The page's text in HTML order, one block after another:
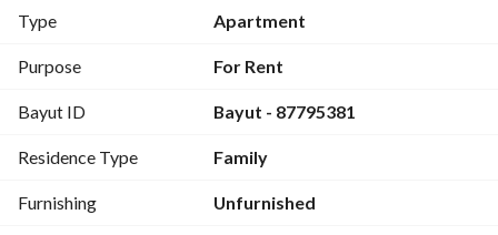
Building Age: 3 years
Floor: Upper
Bathrooms: 1
Area: 50 m²
Category: Families
AC System: Split
Type Apartment
Purpose For Rent
Bayut ID Bayut - 87795381
Residence Type Family
Furnishing Unfurnished